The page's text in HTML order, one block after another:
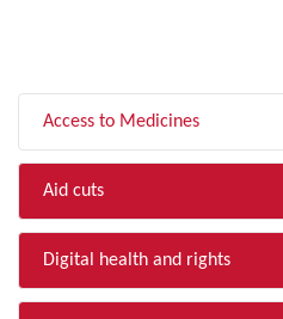
Access to Medicines
Aid cuts
Digital health and rights